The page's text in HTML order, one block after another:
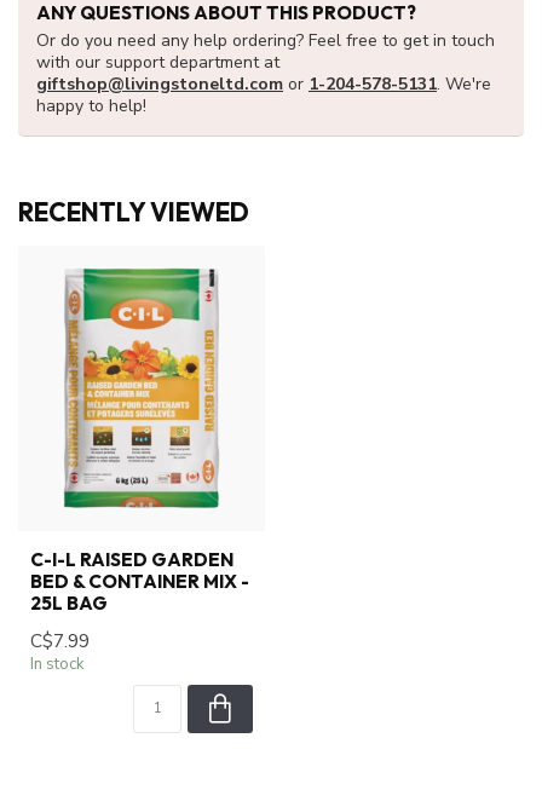
ANY QUESTIONS ABOUT THIS PRODUCT?
Or do you need any help ordering? Feel free to get in touch
with our support department at
giftshop@livingstoneltd.com or 1-204-578-5131. We're
happy to help!
RECENTLY VIEWED
C-I-L RAISED GARDEN
BED & CONTAINER MIX -
25L BAG
C$7.99
In stock